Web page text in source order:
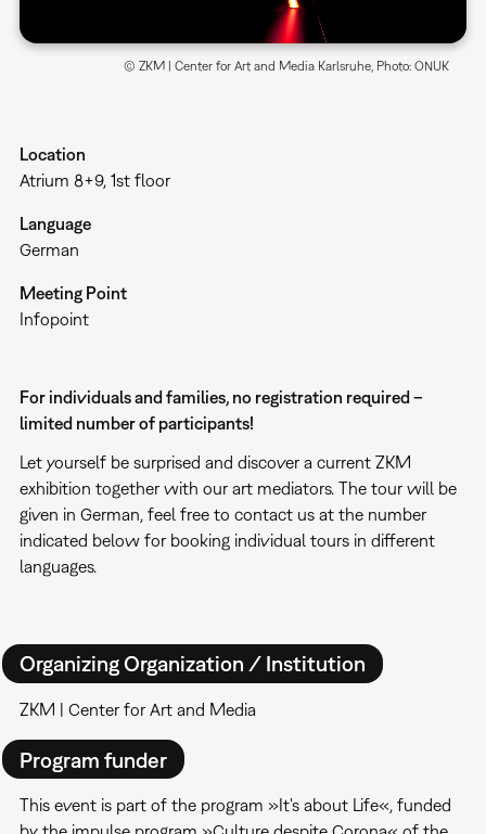
© ZKM | Center for Art and Media Karlsruhe, Photo: ONUK
Location
Atrium 8+9, 1st floor
Language
German
Meeting Point
Infopoint
For individuals and families, no registration required –
limited number of participants!
Let yourself be surprised and discover a current ZKM
exhibition together with our art mediators. The tour will be
given in German, feel free to contact us at the number
indicated below for booking individual tours in different
languages.
Organizing Organization / Institution
ZKM | Center for Art and Media
Program funder
This event is part of the program »It's about Life«, funded